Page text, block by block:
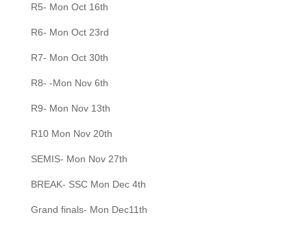
R5- Mon Oct 16th
R6- Mon Oct 23rd
R7- Mon Oct 30th
R8- -Mon Nov 6th
R9- Mon Nov 13th
R10 Mon Nov 20th
SEMIS- Mon Nov 27th
BREAK- SSC Mon Dec 4th
Grand finals- Mon Dec11th